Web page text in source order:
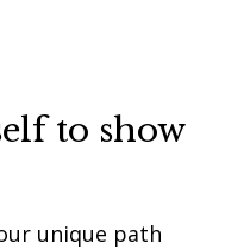
to show
unique path